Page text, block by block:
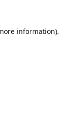
information).